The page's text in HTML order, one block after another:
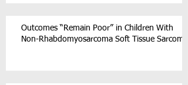
Outcomes “Remain Poor” in Children With
Non-Rhabdomyosarcoma Soft Tissue Sarcoma